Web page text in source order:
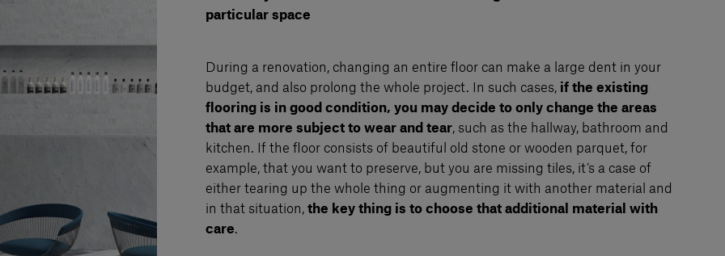
particular space
During a renovation, changing an entire floor can make a large dent in your
budget, and also prolong the whole project. In such cases, if the existing
flooring is in good condition, you may decide to only change the areas
that are more subject to wear and tear, such as the hallway, bathroom and
kitchen. If the floor consists of beautiful old stone or wooden parquet, for
example, that you want to preserve, but you are missing tiles, it’s a case of
either tearing up the whole thing or augmenting it with another material and
in that situation, the key thing is to choose that additional material with
care.